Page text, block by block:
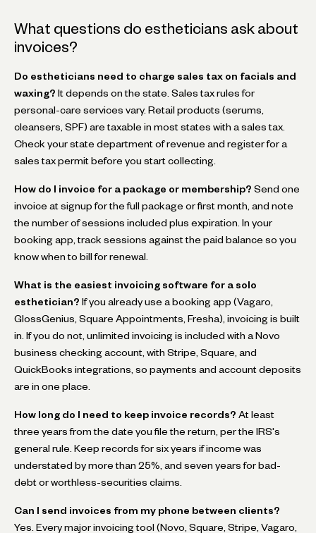
What questions do estheticians ask about
invoices?
Do estheticians need to charge sales tax on facials and
waxing? It depends on the state. Sales tax rules for
personal-care services vary. Retail products (serums,
cleansers, SPF) are taxable in most states with a sales tax.
Check your state department of revenue and register for a
sales tax permit before you start collecting.
How do I invoice for a package or membership? Send one
invoice at signup for the full package or first month, and note
the number of sessions included plus expiration. In your
booking app, track sessions against the paid balance so you
know when to bill for renewal.
What is the easiest invoicing software for a solo
esthetician? If you already use a booking app (Vagaro,
GlossGenius, Square Appointments, Fresha), invoicing is built
in. If you do not, unlimited invoicing is included with a Novo
business checking account, with Stripe, Square, and
QuickBooks integrations, so payments and account deposits
are in one place.
How long do I need to keep invoice records? At least
three years from the date you file the return, per the IRS's
general rule. Keep records for six years if income was
understated by more than 25%, and seven years for bad-
debt or worthless-securities claims.
Can I send invoices from my phone between clients?
Yes. Every major invoicing tool (Novo, Square, Stripe, Vagaro,